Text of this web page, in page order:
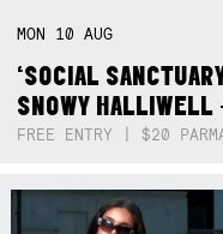
MON 10AUG
‘SOCIAL
SNOWY HALLIWELL
FREE ENTRY | $20